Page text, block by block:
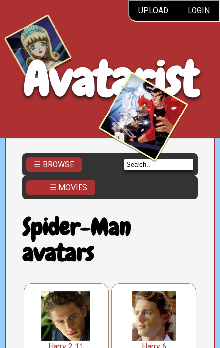
UPLOAD LOGIN
Avatarist
☰ BROWSE
☰ MOVIES
Spider-Man
avatars